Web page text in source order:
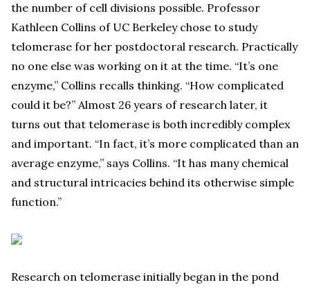
the number of cell divisions possible. Professor
Kathleen Collins of UC Berkeley chose to study
telomerase for her postdoctoral research. Practically
no one else was working on it at the time. “It’s one
enzyme,” Collins recalls thinking. “How complicated
could it be?” Almost 26 years of research later, it
turns out that telomerase is both incredibly complex
and important. “In fact, it’s more complicated than an
average enzyme,” says Collins. “It has many chemical
and structural intricacies behind its otherwise simple
function.”
Research on telomerase initially began in the pond